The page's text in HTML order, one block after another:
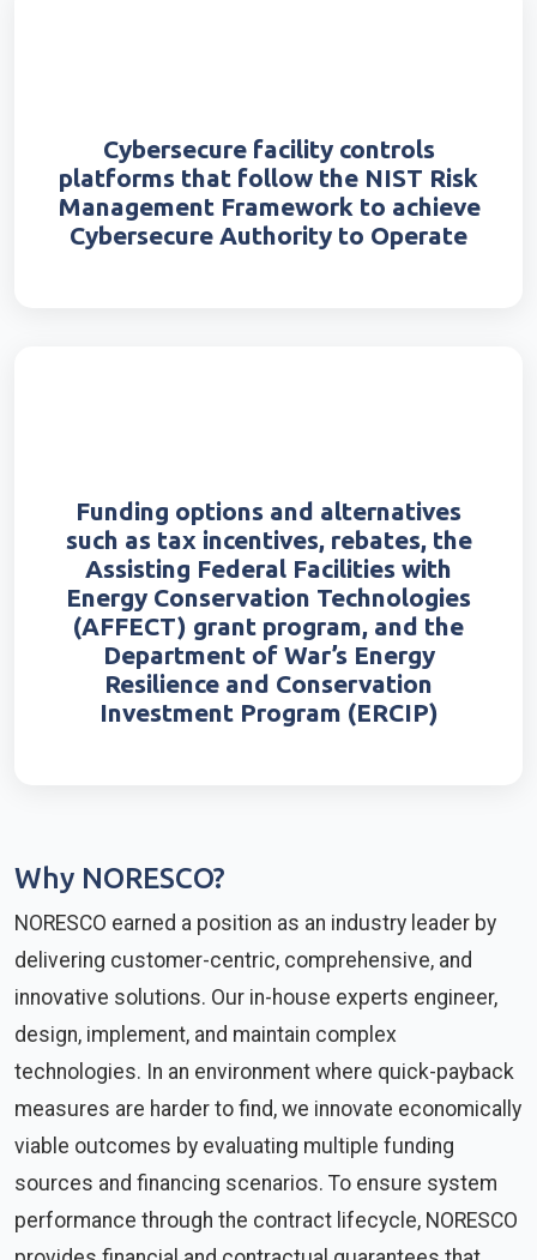
Cybersecure facility controls
platforms that follow the NIST Risk
Management Framework to achieve
Cybersecure Authority to Operate
Funding options and alternatives
such as tax incentives, rebates, the
Assisting Federal Facilities with
Energy Conservation Technologies
(AFFECT) grant program, and the
Department of War’s Energy
Resilience and Conservation
Investment Program (ERCIP)
Why NORESCO?
NORESCO earned a position as an industry leader by
delivering customer-centric, comprehensive, and
innovative solutions. Our in-house experts engineer,
design, implement, and maintain complex
technologies. In an environment where quick-payback
measures are harder to find, we innovate economically
viable outcomes by evaluating multiple funding
sources and financing scenarios. To ensure system
performance through the contract lifecycle, NORESCO